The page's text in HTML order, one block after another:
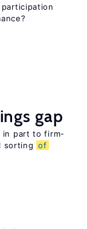
gap
in part to firm-
sorting of